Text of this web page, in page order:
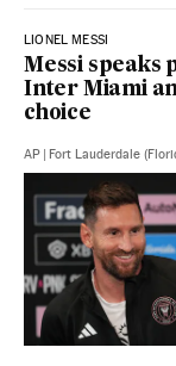
LIONEL MESSI
Messi speaks
Inter Miami
choice
AP Fort Lauderdale